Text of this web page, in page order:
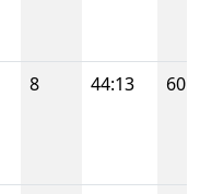
8 44:13 60